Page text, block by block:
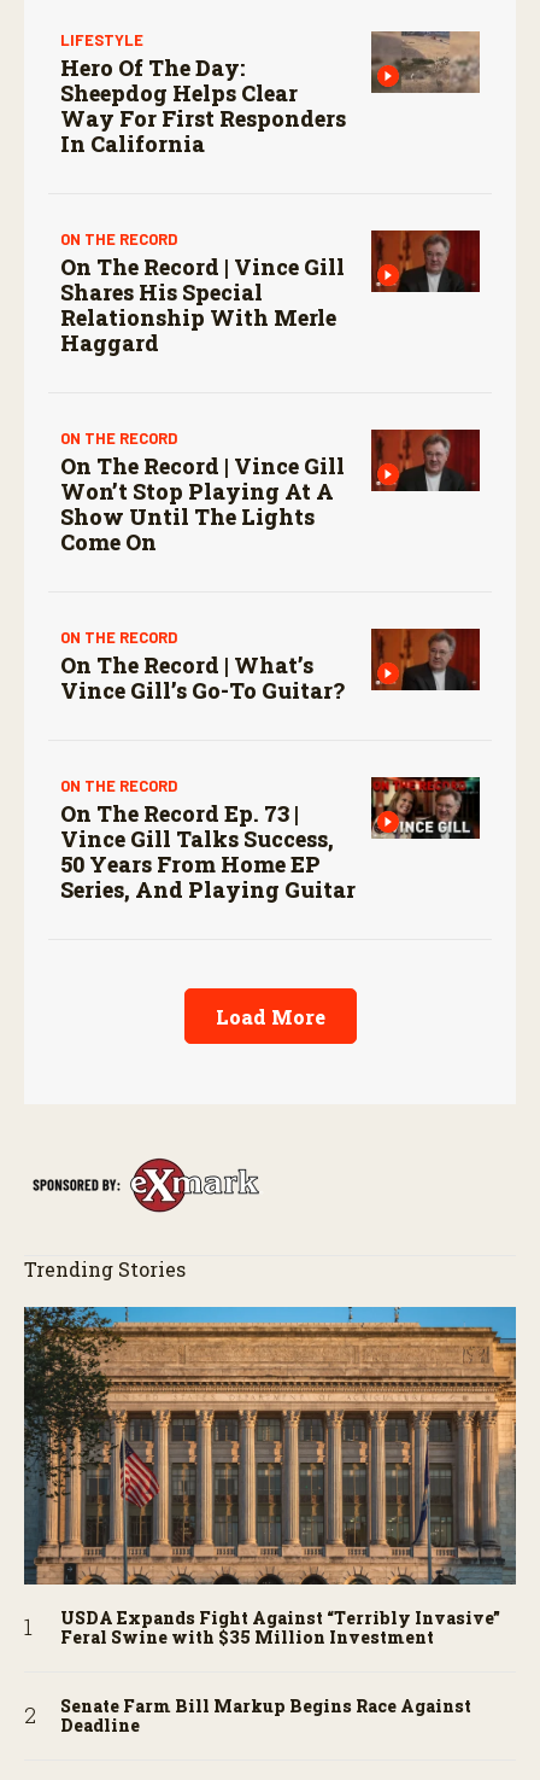
LIFESTYLE
Hero Of The Day:
Sheepdog Helps Clear
Way For First Responders
In California
ON THE RECORD
On The Record | Vince Gill
Shares His Special
Relationship With Merle
Haggard
ON THE RECORD
On The Record | Vince Gill
Won’t Stop Playing At A
Show Until The Lights
Come On
ON THE RECORD
On The Record | What’s
Vince Gill’s Go-To Guitar?
ON THE RECORD
On The Record Ep. 73 |
Vince Gill Talks Success,
50 Years From Home EP
Series, And Playing Guitar
Load More
Trending Stories
USDA Expands Fight Against “Terribly Invasive”
Feral Swine with $35 Million Investment
Senate Farm Bill Markup Begins Race Against
Deadline